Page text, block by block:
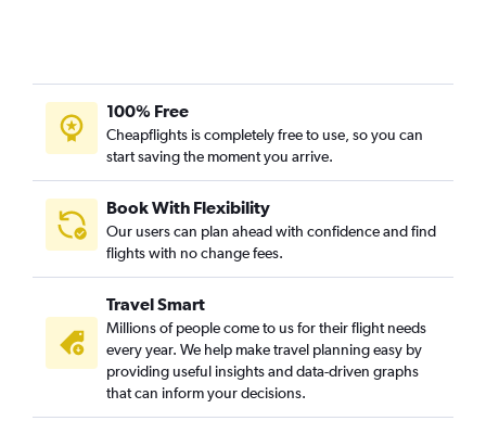
Bangalore to Belfast Intl flights
Bangalore to Belfast City flights
100% Free
Cheapflights is completely free to use, so you can
start saving the moment you arrive.
Book With Flexibility
Our users can plan ahead with confidence and find
flights with no change fees.
Travel Smart
Millions of people come to us for their flight needs
every year. We help make travel planning easy by
providing useful insights and data-driven graphs
that can inform your decisions.